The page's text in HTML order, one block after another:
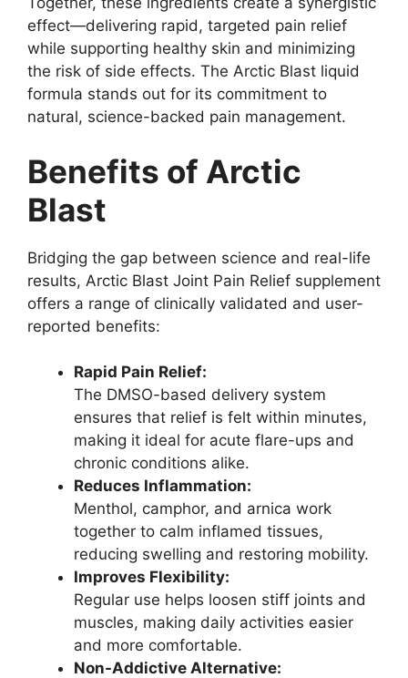
effect—delivering rapid, targeted pain relief
while supporting healthy skin and minimizing
the risk of side effects. The Arctic Blast liquid
formula stands out for its commitment to
natural, science-backed pain management.
Benefits of Arctic
Blast
Bridging the gap between science and real-life
results, Arctic Blast Joint Pain Relief supplement
offers a range of clinically validated and user-
reported benefits:
Rapid Pain Relief:
The DMSO-based delivery system
ensures that relief is felt within minutes,
making it ideal for acute flare-ups and
chronic conditions alike.
Reduces Inflammation:
Menthol, camphor, and arnica work
together to calm inflamed tissues,
reducing swelling and restoring mobility.
Improves Flexibility:
Regular use helps loosen stiff joints and
muscles, making daily activities easier
and more comfortable.
Non-Addictive Alternative: